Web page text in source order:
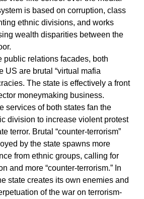
is based on corruption, class
ethnic divisions, and works
wealth disparities between the
public relations facades, both
US are brutal “virtual mafia
The state is effectively a front
moneymaking business.
services of both states fan the
division to increase violent protest
terror. Brutal “counter-terrorism”
by the state spawns more
from ethnic groups, calling for
and more “counter-terrorism.” In
state creates its own enemies and
of the war on terrorism-